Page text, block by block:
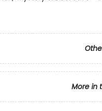
More in